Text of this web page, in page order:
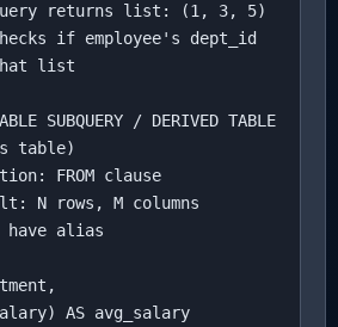
returns list: (1, 3, 5)
if employee's dept_id
list
SUBQUERY / DERIVED TABLE
table)
FROM clause
N rows, M columns
have alias